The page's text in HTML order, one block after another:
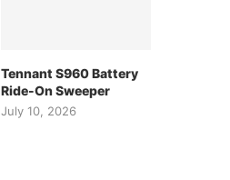
Tennant S960 Battery
Ride-On Sweeper
July 10, 2026